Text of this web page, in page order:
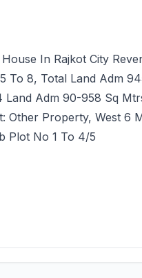
In Rajkot City
To 8, Total Land Adm
Adm 90-958 Sq
Other Property, West 6
Plot No 1 To 4/5